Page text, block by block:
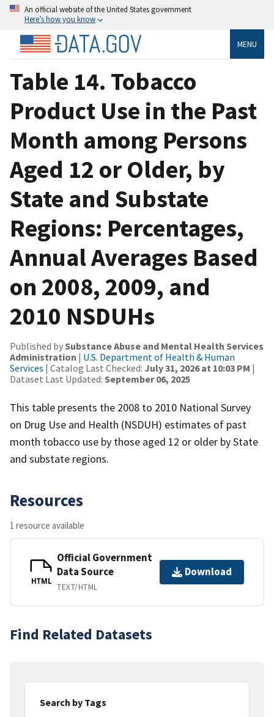
An official website of the United States government
Here’s how you know
MENU
Table 14. Tobacco
Product Use in the Past
Month among Persons
Aged 12 or Older, by
State and Substate
Regions: Percentages,
Annual Averages Based
on 2008, 2009, and
2010 NSDUHs
Published bySubstance Abuse and Mental Health Services
Administration | U.S. Department of Health & Human
Services | Catalog Last Checked: July 31, 2026 at 10:03 PM |
Dataset Last Updated: September 06, 2025
This table presents the 2008 to 2010 National Survey
on Drug Use and Health (NSDUH) estimates of past
month tobacco use by those aged 12 or older by State
and substate regions.
Resources
1 resource available
HTML
Official Government
Data Source
TEXT/HTML
Download
Find Related Datasets
Search by Tags